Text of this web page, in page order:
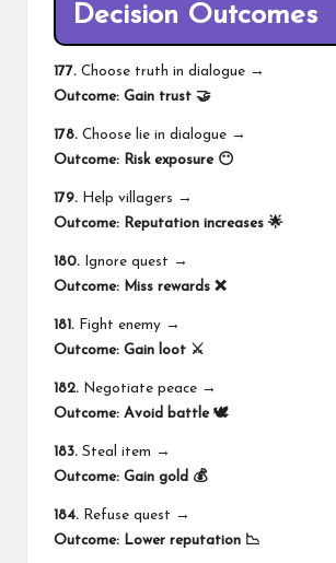
Decision Outcomes
177. Choose truth in dialogue →
Outcome: Gain trust 🤝
178. Choose lie in dialogue →
Outcome: Risk exposure 😶
179. Help villagers →
Outcome: Reputation increases 🌟
180. Ignore quest →
Outcome: Miss rewards ❌
181. Fight enemy →
Outcome: Gain loot ⚔️
182. Negotiate peace →
Outcome: Avoid battle 🕊️
183. Steal item →
Outcome: Gain gold 💰
184. Refuse quest →
Outcome: Lower reputation 📉